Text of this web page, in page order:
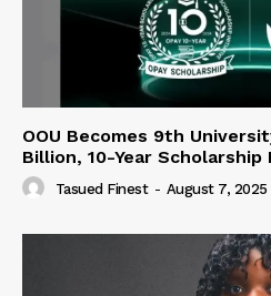
OOU Becomes 9th
Billion, 10-Year Scholarship
Tasued Finest - August 7, 2025